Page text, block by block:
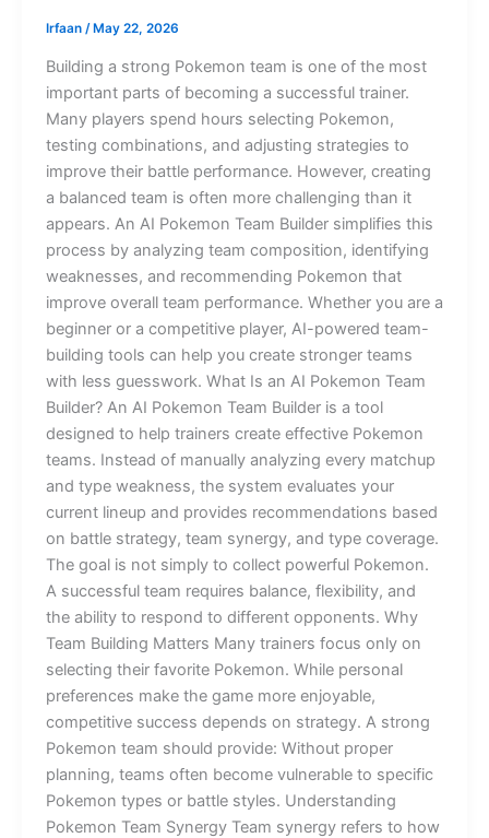
Irfaan /May 22, 2026
Building a strong Pokemon team is one of the most
important parts of becoming a successful trainer.
Many players spend hours selecting Pokemon,
testing combinations, and adjusting strategies to
improve their battle performance. However, creating
a balanced team is often more challenging than it
appears. An AI Pokemon Team Builder simplifies this
process by analyzing team composition, identifying
weaknesses, and recommending Pokemon that
improve overall team performance. Whether you are a
beginner or a competitive player, AI-powered team-
building tools can help you create stronger teams
with less guesswork. What Is an AI Pokemon Team
Builder? An AI Pokemon Team Builder is a tool
designed to help trainers create effective Pokemon
teams. Instead of manually analyzing every matchup
and type weakness, the system evaluates your
current lineup and provides recommendations based
on battle strategy, team synergy, and type coverage.
The goal is not simply to collect powerful Pokemon.
A successful team requires balance, flexibility, and
the ability to respond to different opponents. Why
Team Building Matters Many trainers focus only on
selecting their favorite Pokemon. While personal
preferences make the game more enjoyable,
competitive success depends on strategy. A strong
Pokemon team should provide: Without proper
planning, teams often become vulnerable to specific
Pokemon types or battle styles. Understanding
Pokemon Team Synergy Team synergy refers to how